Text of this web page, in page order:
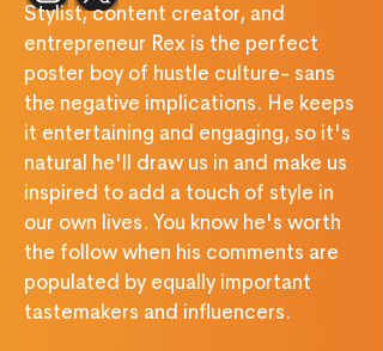
Stylist, content creator, and
entrepreneur Rex is the perfect
poster boy of hustle culture- sans
the negative implications. He keeps
it entertaining and engaging, so it's
natural he'll draw us in and make us
inspired to add a touch of style in
our own lives. You know he's worth
the follow when his comments are
populated by equally important
tastemakers and inﬂuencers.